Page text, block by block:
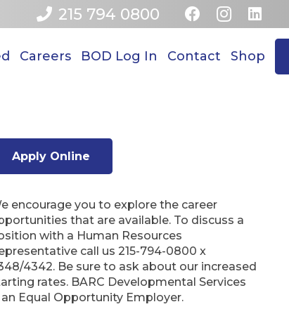
215 794 0800
Careers BOD Log In Contact Shop
Apply Online
encourage you to explore the career
that are available. To discuss a
with a Human Resources
call us 215-794-0800 x
4342. Be sure to ask about our increased
rates. BARC Developmental Services
an Equal Opportunity Employer.